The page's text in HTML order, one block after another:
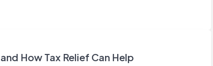
How Tax Relief Can Help